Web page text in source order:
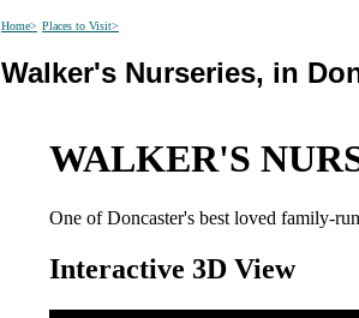
Home> Places to Visit>
Walker's Nurseries, in
WALKER'S
One of Doncaster's best loved family-
Interactive 3D View